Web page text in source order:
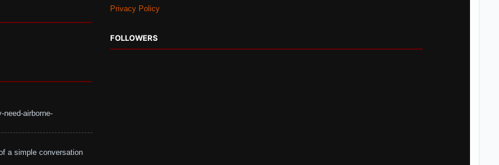
need-airborne-
a simple conversation
Privacy Policy
FOLLOWERS